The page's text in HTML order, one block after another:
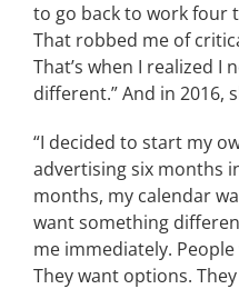
to go back to work four
That robbed me of
That’s when I realized I
different.” And in 2016,
“I decided to start my
advertising six months
months, my calendar
want something
me immediately.
They want options.